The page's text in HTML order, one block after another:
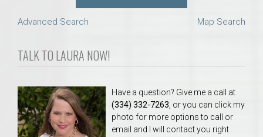
Advanced Search Map Search
TALK TO LAURA NOW!
Have a question? Give me a call at
(334) 332-7263 , or you can click my
photo for more options to call or
email and I will contact you right